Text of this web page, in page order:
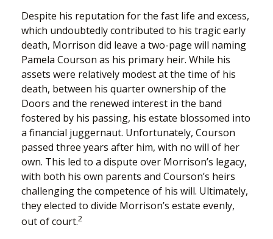
Despite his reputation for the fast life and excess,
which undoubtedly contributed to his tragic early
death, Morrison did leave a two-page will naming
Pamela Courson as his primary heir. While his
assets were relatively modest at the time of his
death, between his quarter ownership of the
Doors and the renewed interest in the band
fostered by his passing, his estate blossomed into
a financial juggernaut. Unfortunately, Courson
passed three years after him, with no will of her
own. This led to a dispute over Morrison’s legacy,
with both his own parents and Courson’s heirs
challenging the competence of his will. Ultimately,
they elected to divide Morrison’s estate evenly,
out of court.2